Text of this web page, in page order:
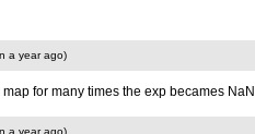
a year ago)
for many times the exp becames NaN
a year ago)